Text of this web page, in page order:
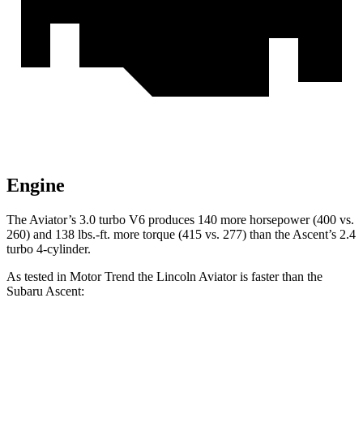
Engine
The Aviator’s 3.0 turbo V6 produces 140 more horsepower (400 vs.
260) and 138 lbs.-ft. more torque (415 vs. 277) than the Ascent’s 2.4
turbo 4-cylinder.
As tested in Motor Trend the Lincoln Aviator is faster than the
Subaru Ascent: